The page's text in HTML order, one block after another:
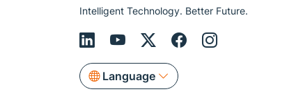
Intelligent Technology. Better Future.
Language